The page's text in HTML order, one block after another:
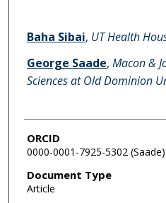
Baha Sibai, UT Health
George Saade, Macon &
Sciences at Old Dominion
ORCID
0000-0001-7925-5302 (Saade)
Document Type
Article